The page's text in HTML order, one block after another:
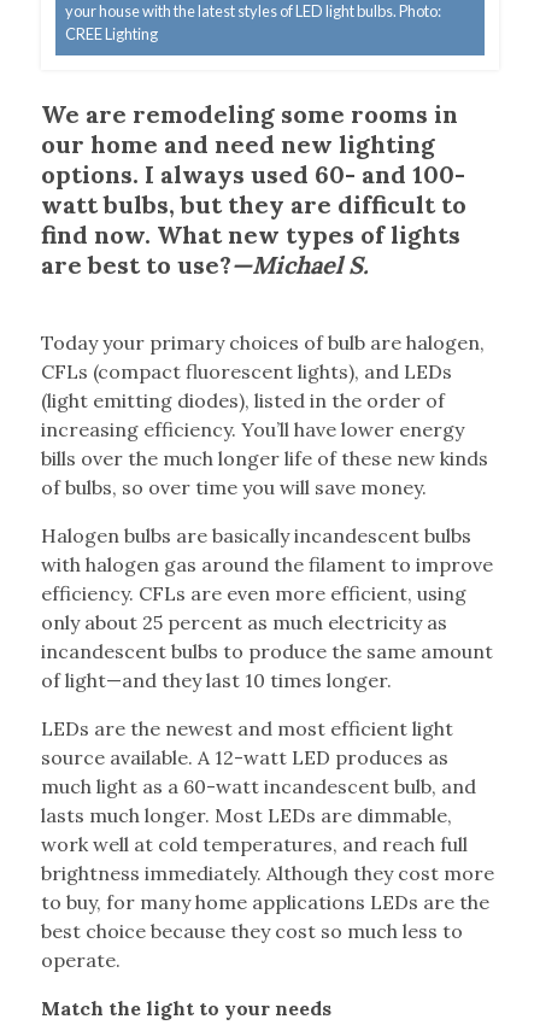
your house with the latest styles of LED light bulbs. Photo:
CREE Lighting
We are remodeling some rooms in
our home and need new lighting
options. I always used 60- and 100-
watt bulbs, but they are difficult to
find now. What new types of lights
are best to use?—Michael S.
Today your primary choices of bulb are halogen,
CFLs (compact fluorescent lights), and LEDs
(light emitting diodes), listed in the order of
increasing efficiency. You’ll have lower energy
bills over the much longer life of these new kinds
of bulbs, so over time you will save money.
Halogen bulbs are basically incandescent bulbs
with halogen gas around the filament to improve
efficiency. CFLs are even more efficient, using
only about 25 percent as much electricity as
incandescent bulbs to produce the same amount
of light—and they last 10 times longer.
LEDs are the newest and most efficient light
source available. A 12-watt LED produces as
much light as a 60-watt incandescent bulb, and
lasts much longer. Most LEDs are dimmable,
work well at cold temperatures, and reach full
brightness immediately. Although they cost more
to buy, for many home applications LEDs are the
best choice because they cost so much less to
operate.
Match the light to your needs